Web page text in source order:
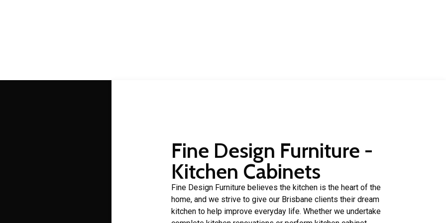
Fine Design Furniture -
Kitchen Cabinets
Fine Design Furniture believes the kitchen is the heart of the
home, and we strive to give our Brisbane clients their dream
kitchen to help improve everyday life. Whether we undertake